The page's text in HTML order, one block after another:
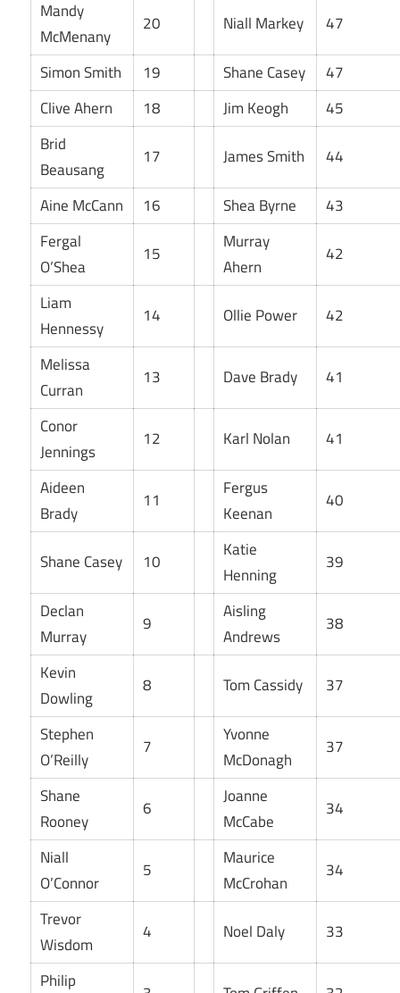
Mandy
McMenany
20 Niall Markey 47
Simon Smith 19 Shane Casey
47
Clive Ahern
18 Jim Keogh
45
Brid
Beausang
17 James Smith 44
Aine McCann 16 Shea Byrne
43
Fergal
O’Shea
15
Murray
Ahern
42
Liam
Hennessy
14 Ollie Power 42
Melissa
Curran
13 Dave Brady 41
Conor
Jennings
12 Karl Nolan 41
Aideen
Brady
11
Fergus
Keenan
40
Shane Casey 10
Katie
Henning
39
Declan
Murray
9
Aisling
Andrews
38
Kevin
Dowling
8 Tom Cassidy 37
Stephen
O’Reilly
7
Yvonne
McDonagh
37
Shane
Rooney
6
Joanne
McCabe
34
Niall
O’Connor
5
Maurice
McCrohan
34
Trevor
Wisdom
4 Noel Daly 33
Philip